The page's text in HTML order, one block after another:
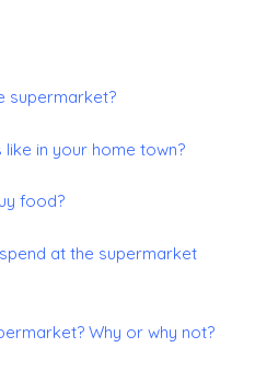
supermarket?
in your home town?
food?
at the supermarket
Why or why not?